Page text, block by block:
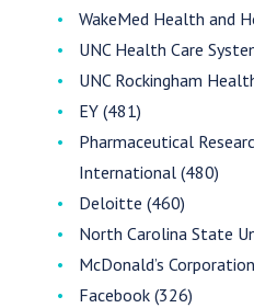
WakeMed Health and
UNC Health Care
UNC Rockingham
EY (481)
Pharmaceutical
International (480)
Deloitte (460)
North Carolina State
McDonald’s
Facebook (326)